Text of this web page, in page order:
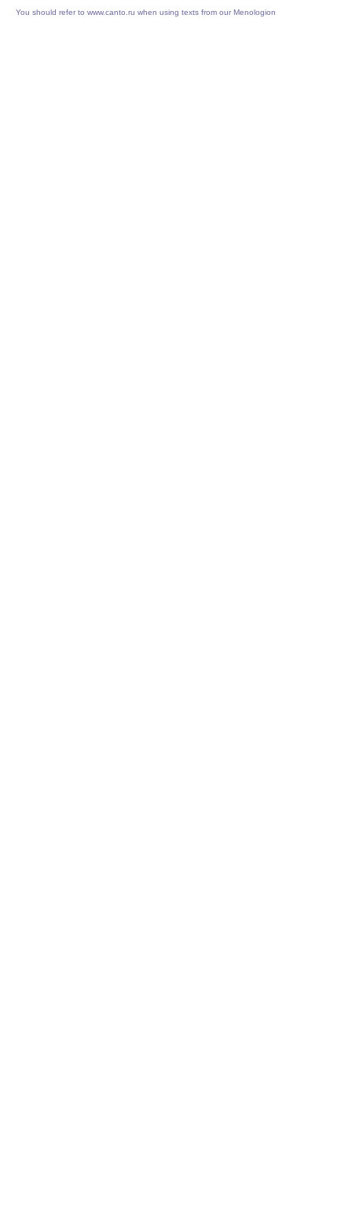
You should refer to www.canto.ru when using texts from our Menologion